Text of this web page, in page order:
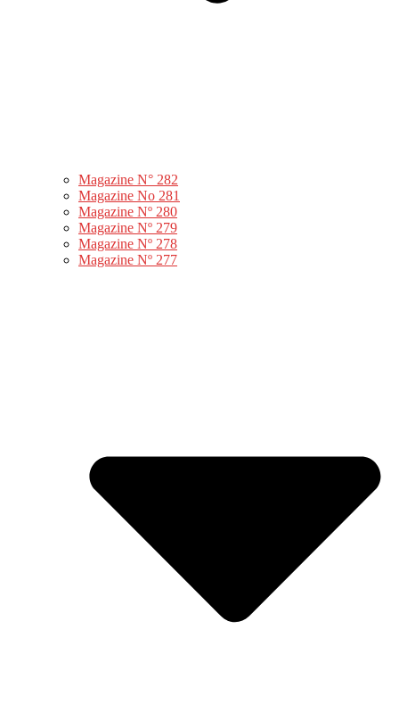
Magazine N° 282
Magazine No 281
Magazine Nº 280
Magazine Nº 279
Magazine Nº 278
Magazine Nº 277